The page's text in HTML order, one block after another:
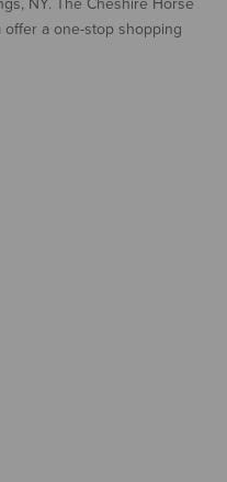
NY. The Cheshire Horse
a one-stop shopping